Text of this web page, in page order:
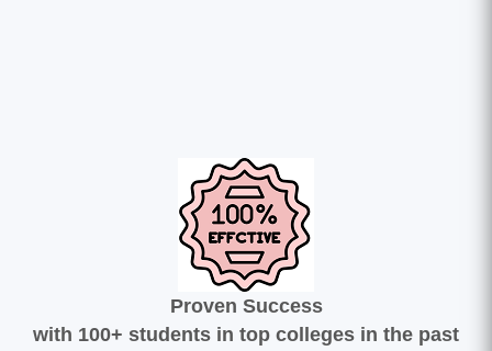
Proven Success
with 100+ students in top colleges in the past